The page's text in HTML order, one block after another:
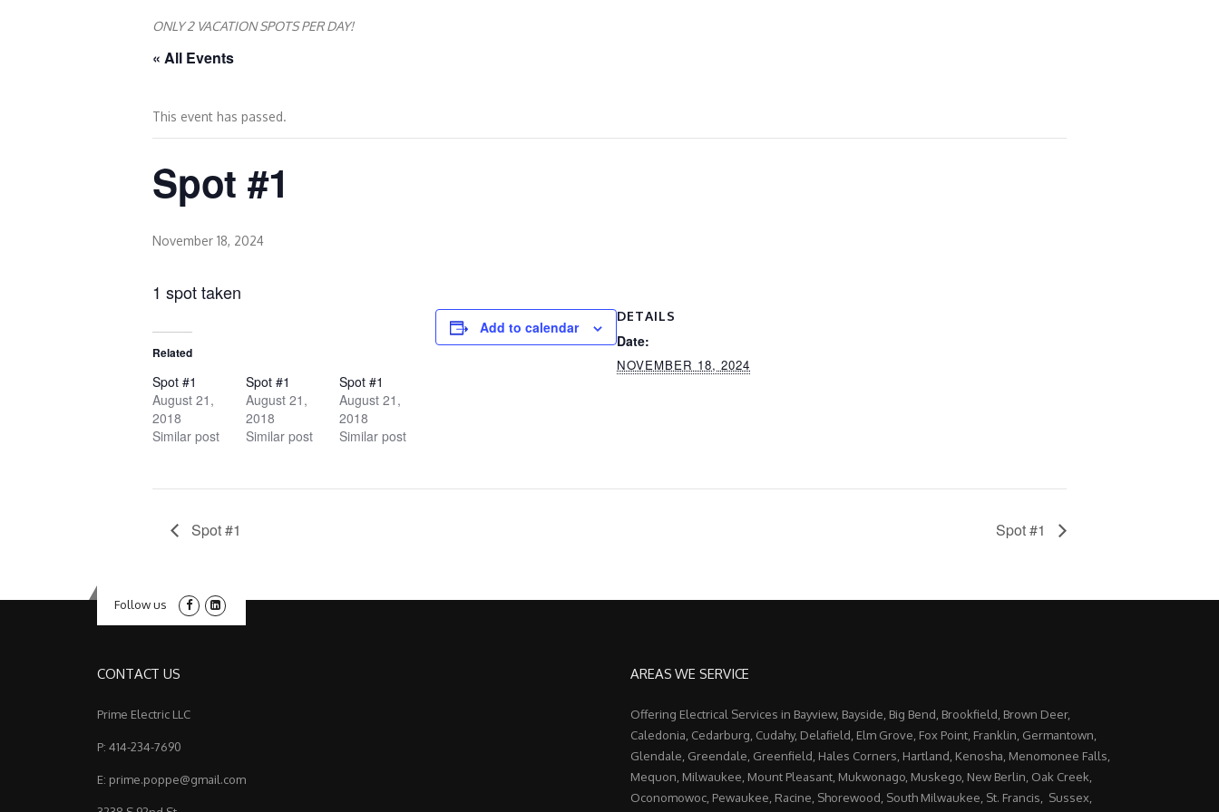
ONLY 2 VACATION SPOTS PER DAY!
« All Events
This event has passed.
Spot #1
November 18, 2024
1 spot taken
Related
Spot #1
August 21,
2018
Similar post
Spot #1
August 21,
2018
Similar post
Spot #1
August 21,
2018
Similar post
Add to calendar
DETAILS
Date:
NOVEMBER 18, 2024
Spot #1 Spot #1
Follow us
CONTACT US
Prime Electric LLC
P: 414-234-7690
E: prime.poppe@gmail.com
AREAS WE SERVICE
Offering Electrical Services in Bayview, Bayside, Big Bend, Brookfield, Brown Deer,
Caledonia, Cedarburg, Cudahy, Delafield, Elm Grove, Fox Point, Franklin, Germantown,
Glendale, Greendale, Greenfield, Hales Corners, Hartland, Kenosha, Menomonee Falls,
Mequon, Milwaukee, Mount Pleasant, Mukwonago, Muskego, New Berlin, Oak Creek,
Oconomowoc, Pewaukee, Racine, Shorewood, South Milwaukee, St. Francis, Sussex,